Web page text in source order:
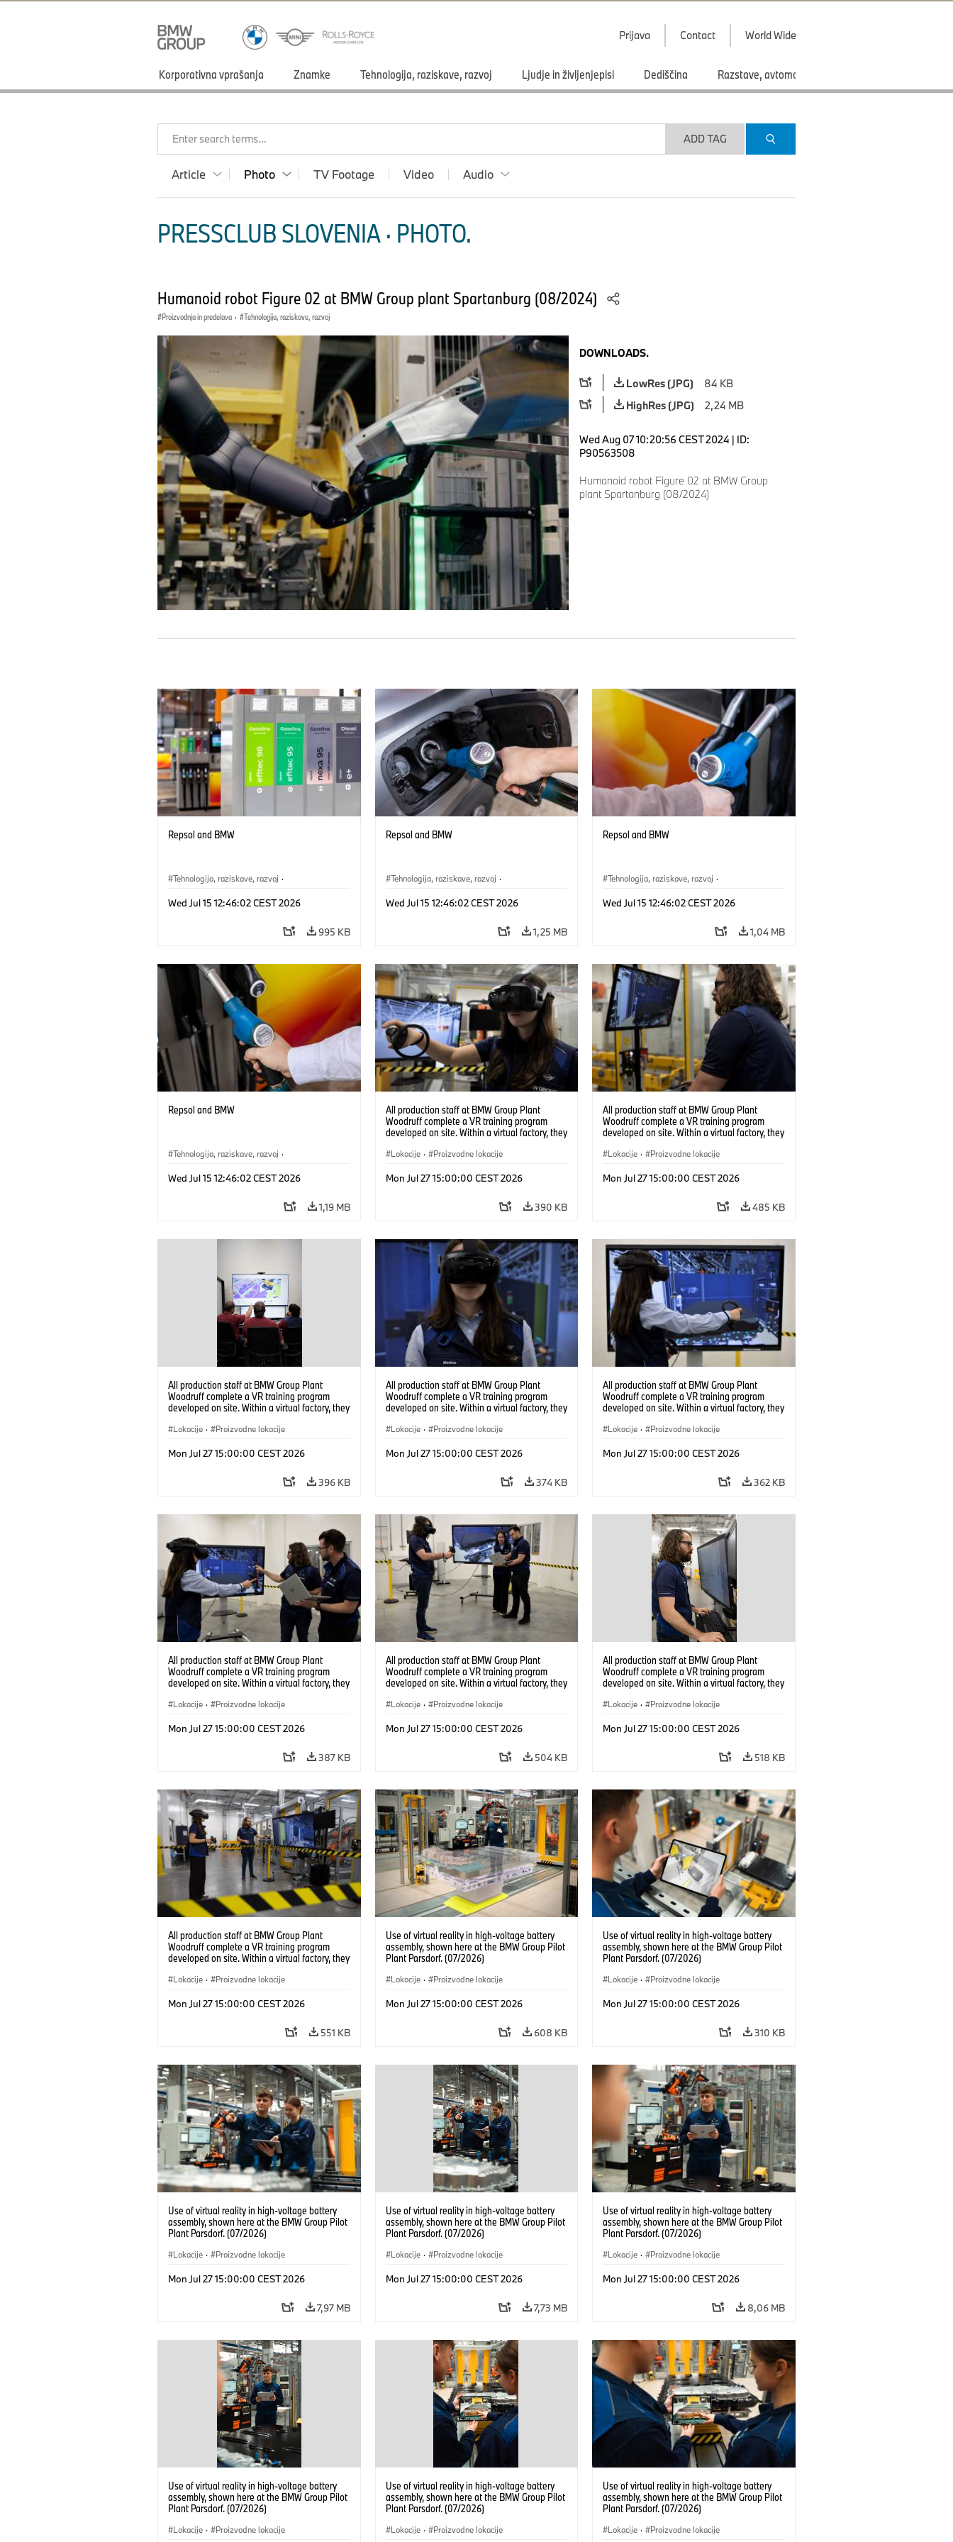
Prijava Contact World Wide
Korporativna vprašanja Znamke Tehnologija, raziskave, razvoj Ljudje in življenjepisi Dediščina Razstave, avtomobilski saloni
Enter search terms... ADD TAG
Article Photo TV Footage Video Audio
PRESSCLUB SLOVENIA · PHOTO.
Humanoid robot Figure 02 at BMW Group plant Spartanburg (08/2024)
Proizvodnja in predelava · Tehnologija, raziskave, razvoj
DOWNLOADS.
LowRes (JPG)
84 KB
HighRes (JPG)
2,24 MB
Wed Aug 07 10:20:56 CEST 2024 | ID:
P90563508
Humanoid robot Figure 02 at BMW Group
plant Spartanburg (08/2024)
Repsol and BMW
Tehnologija, raziskave, razvoj ·
Wed Jul 15 12:46:02 CEST 2026
995 KB
Repsol and BMW
Tehnologija, raziskave, razvoj ·
Wed Jul 15 12:46:02 CEST 2026
1,25 MB
Repsol and BMW
Tehnologija, raziskave, razvoj ·
Wed Jul 15 12:46:02 CEST 2026
1,04 MB
Repsol and BMW
Tehnologija, raziskave, razvoj ·
Wed Jul 15 12:46:02 CEST 2026
1,19 MB
All production staff at BMW Group Plant
Woodruff complete a VR training program
developed on site. Within a virtual factory, they
under realistic conditions. (07/2026)
Lokacije · Proizvodne lokacije
Mon Jul 27 15:00:00 CEST 2026
390 KB
All production staff at BMW Group Plant
Woodruff complete a VR training program
developed on site. Within a virtual factory, they
under realistic conditions. (07/2026)
Lokacije · Proizvodne lokacije
Mon Jul 27 15:00:00 CEST 2026
485 KB
All production staff at BMW Group Plant
Woodruff complete a VR training program
developed on site. Within a virtual factory, they
under realistic conditions. (07/2026)
Lokacije · Proizvodne lokacije
Mon Jul 27 15:00:00 CEST 2026
396 KB
All production staff at BMW Group Plant
Woodruff complete a VR training program
developed on site. Within a virtual factory, they
under realistic conditions. (07/2026)
Lokacije · Proizvodne lokacije
Mon Jul 27 15:00:00 CEST 2026
374 KB
All production staff at BMW Group Plant
Woodruff complete a VR training program
developed on site. Within a virtual factory, they
under realistic conditions. (07/2026)
Lokacije · Proizvodne lokacije
Mon Jul 27 15:00:00 CEST 2026
362 KB
All production staff at BMW Group Plant
Woodruff complete a VR training program
developed on site. Within a virtual factory, they
under realistic conditions. (07/2026)
Lokacije · Proizvodne lokacije
Mon Jul 27 15:00:00 CEST 2026
387 KB
All production staff at BMW Group Plant
Woodruff complete a VR training program
developed on site. Within a virtual factory, they
under realistic conditions. (07/2026)
Lokacije · Proizvodne lokacije
Mon Jul 27 15:00:00 CEST 2026
504 KB
All production staff at BMW Group Plant
Woodruff complete a VR training program
developed on site. Within a virtual factory, they
under realistic conditions. (07/2026)
Lokacije · Proizvodne lokacije
Mon Jul 27 15:00:00 CEST 2026
518 KB
All production staff at BMW Group Plant
Woodruff complete a VR training program
developed on site. Within a virtual factory, they
under realistic conditions. (07/2026)
Lokacije · Proizvodne lokacije
Mon Jul 27 15:00:00 CEST 2026
551 KB
Use of virtual reality in high-voltage battery
assembly, shown here at the BMW Group Pilot
Plant Parsdorf. (07/2026)
Lokacije · Proizvodne lokacije
Mon Jul 27 15:00:00 CEST 2026
608 KB
Use of virtual reality in high-voltage battery
assembly, shown here at the BMW Group Pilot
Plant Parsdorf. (07/2026)
Lokacije · Proizvodne lokacije
Mon Jul 27 15:00:00 CEST 2026
310 KB
Use of virtual reality in high-voltage battery
assembly, shown here at the BMW Group Pilot
Plant Parsdorf. (07/2026)
Lokacije · Proizvodne lokacije
Mon Jul 27 15:00:00 CEST 2026
7,97 MB
Use of virtual reality in high-voltage battery
assembly, shown here at the BMW Group Pilot
Plant Parsdorf. (07/2026)
Lokacije · Proizvodne lokacije
Mon Jul 27 15:00:00 CEST 2026
7,73 MB
Use of virtual reality in high-voltage battery
assembly, shown here at the BMW Group Pilot
Plant Parsdorf. (07/2026)
Lokacije · Proizvodne lokacije
Mon Jul 27 15:00:00 CEST 2026
8,06 MB
Use of virtual reality in high-voltage battery
assembly, shown here at the BMW Group Pilot
Plant Parsdorf. (07/2026)
Lokacije · Proizvodne lokacije
Use of virtual reality in high-voltage battery
assembly, shown here at the BMW Group Pilot
Plant Parsdorf. (07/2026)
Lokacije · Proizvodne lokacije
Use of virtual reality in high-voltage battery
assembly, shown here at the BMW Group Pilot
Plant Parsdorf. (07/2026)
Lokacije · Proizvodne lokacije